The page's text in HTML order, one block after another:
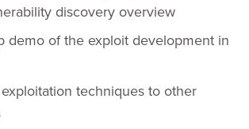
discovery overview
demo of the exploit development in
techniques to other